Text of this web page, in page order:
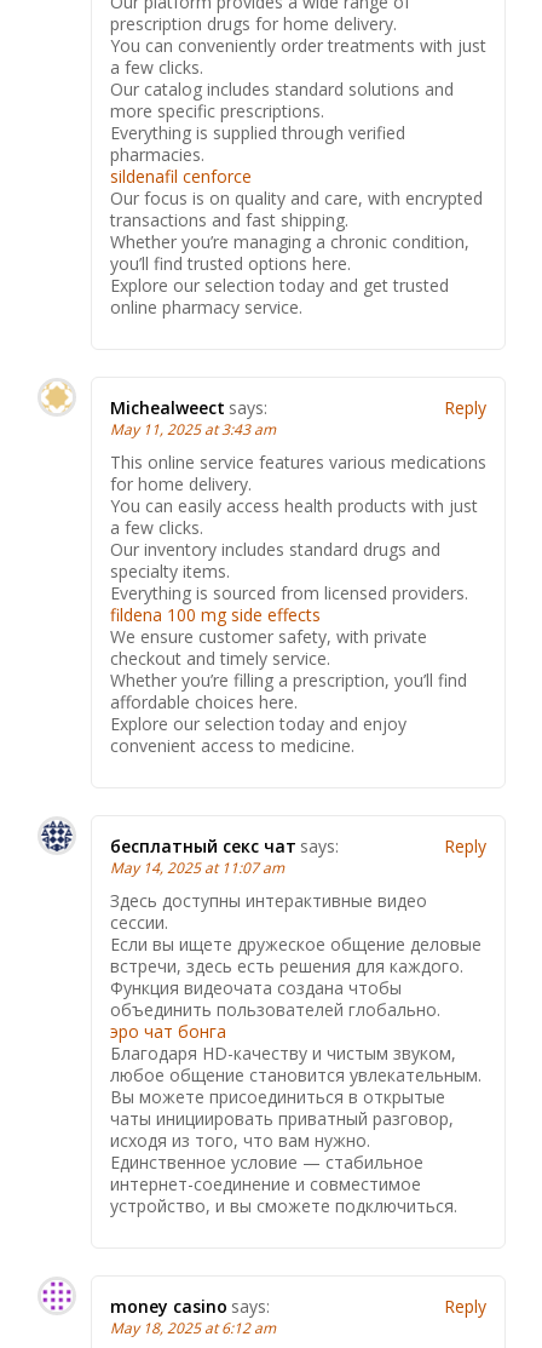
prescription drugs for home delivery.
You can conveniently order treatments with just
a few clicks.
Our catalog includes standard solutions and
more specific prescriptions.
Everything is supplied through verified
pharmacies.
sildenafil cenforce
Our focus is on quality and care, with encrypted
transactions and fast shipping.
Whether you’re managing a chronic condition,
you’ll find trusted options here.
Explore our selection today and get trusted
online pharmacy service.
Michealweect says:
May 11, 2025 at 3:43 am
This online service features various medications
for home delivery.
You can easily access health products with just
a few clicks.
Our inventory includes standard drugs and
specialty items.
Everything is sourced from licensed providers.
fildena 100 mg side effects
We ensure customer safety, with private
checkout and timely service.
Whether you’re filling a prescription, you’ll find
affordable choices here.
Explore our selection today and enjoy
convenient access to medicine.
Reply
бесплатный секс чат says:
May 14, 2025 at 11:07 am
Здесь доступны интерактивные видео
сессии.
Если вы ищете дружеское общение деловые
встречи, здесь есть решения для каждого.
Функция видеочата создана чтобы
объединить пользователей глобально.
эро чат бонга
Благодаря HD-качеству и чистым звуком,
любое общение становится увлекательным.
Вы можете присоединиться в открытые
чаты инициировать приватный разговор,
исходя из того, что вам нужно.
Единственное условие — стабильное
интернет-соединение и совместимое
устройство, и вы сможете подключиться.
Reply
money casino says:
May 18, 2025 at 6:12 am
Reply